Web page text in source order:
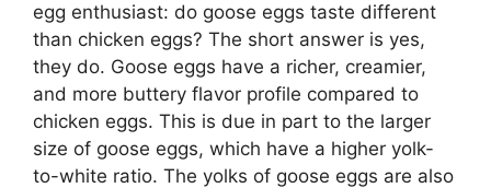
egg enthusiast: do goose eggs taste different
than chicken eggs? The short answer is yes,
they do. Goose eggs have a richer, creamier,
and more buttery flavor profile compared to
chicken eggs. This is due in part to the larger
size of goose eggs, which have a higher yolk-
to-white ratio. The yolks of goose eggs are also